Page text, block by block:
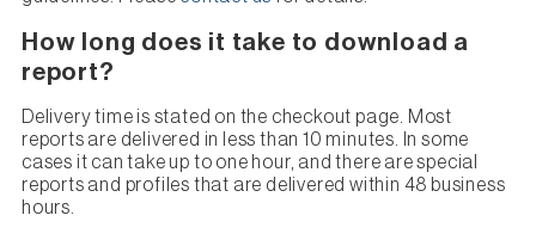
How long does it take to download a
report?
Delivery time is stated on the checkout page. Most
reports are delivered in less than 10 minutes. In some
cases it can take up to one hour, and there are special
reports and profiles that are delivered within 48 business
hours.